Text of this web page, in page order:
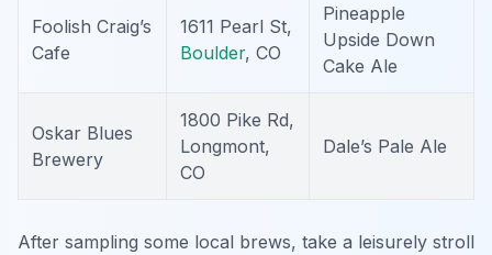
Foolish Craig’s
Cafe
1611 Pearl St,
Boulder, CO
Pineapple
Upside Down
Cake Ale
Oskar Blues
Brewery
1800 Pike Rd,
Longmont,
CO
Dale’s Pale Ale
After sampling some local brews, take a leisurely stroll